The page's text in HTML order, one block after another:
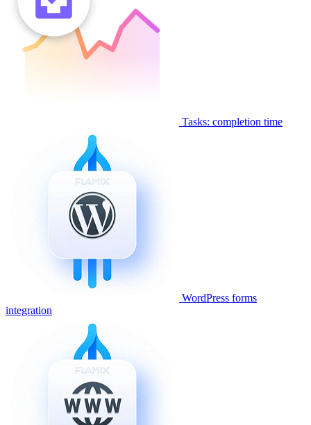
Tasks: completion time
WordPress forms
integration